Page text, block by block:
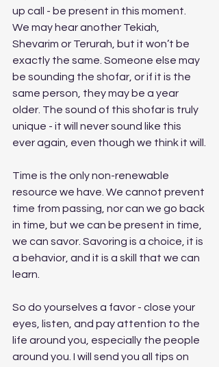
up call - be present in this moment.
We may hear another Tekiah,
Shevarim or Terurah, but it won’t be
exactly the same. Someone else may
be sounding the shofar, or if it is the
same person, they may be a year
older. The sound of this shofar is truly
unique - it will never sound like this
ever again, even though we think it will.
Time is the only non-renewable
resource we have. We cannot prevent
time from passing, nor can we go back
in time, but we can be present in time,
we can savor. Savoring is a choice, it is
a behavior, and it is a skill that we can
learn.
So do yourselves a favor - close your
eyes, listen, and pay attention to the
life around you, especially the people
around you. I will send you all tips on